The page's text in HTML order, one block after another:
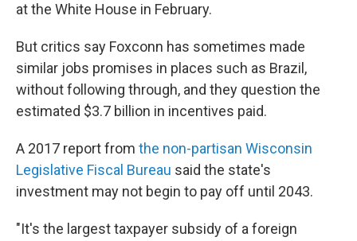
at the White House in February.
But critics say Foxconn has sometimes made
similar jobs promises in places such as Brazil,
without following through, and they question the
estimated $3.7 billion in incentives paid.
A 2017 report from the non-partisan Wisconsin
Legislative Fiscal Bureau said the state's
investment may not begin to pay off until 2043.
"It's the largest taxpayer subsidy of a foreign